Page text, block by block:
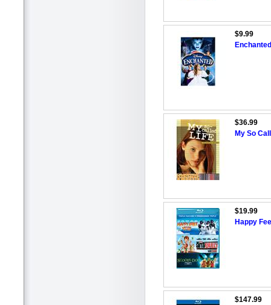
$9.99
$36.99
My So
$19.99
Happy
$147.99